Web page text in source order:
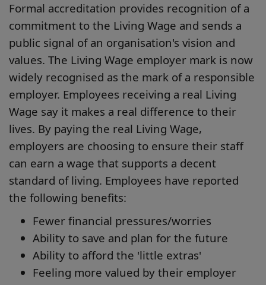
Formal accreditation provides recognition of a
commitment to the Living Wage and sends a
public signal of an organisation's vision and
values. The Living Wage employer mark is now
widely recognised as the mark of a responsible
employer. Employees receiving a real Living
Wage say it makes a real difference to their
lives. By paying the real Living Wage,
employers are choosing to ensure their staff
can earn a wage that supports a decent
standard of living. Employees have reported
the following benefits:
Fewer financial pressures/worries
Ability to save and plan for the future
Ability to afford the 'little extras'
Feeling more valued by their employer